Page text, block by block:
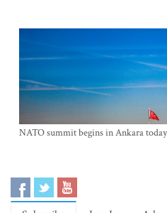
NATO summit begins in Ankara today